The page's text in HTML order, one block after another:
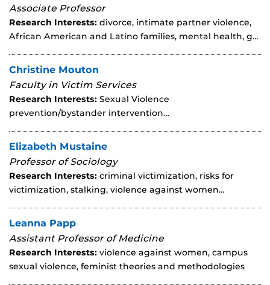
Associate Professor
Research Interests: divorce, intimate partner violence,
African American and Latino families, mental health, g…
Christine Mouton
Faculty in Victim Services
Research Interests: Sexual Violence
prevention/bystander intervention…
Elizabeth Mustaine
Professor of Sociology
Research Interests: criminal victimization, risks for
victimization, stalking, violence against women…
Leanna Papp
Assistant Professor of Medicine
Research Interests: violence against women, campus
sexual violence, feminist theories and methodologies